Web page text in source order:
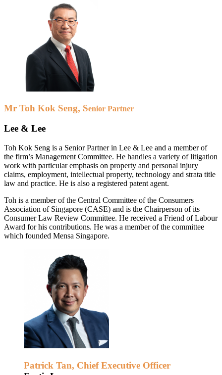
Mr Toh Kok Seng, Senior Partner
Lee & Lee
Toh Kok Seng is a Senior Partner in Lee & Lee and a member of
the firm’s Management Committee. He handles a variety of litigation
work with particular emphasis on property and personal injury
claims, employment, intellectual property, technology and strata title
law and practice. He is also a registered patent agent.
Toh is a member of the Central Committee of the Consumers
Association of Singapore (CASE) and is the Chairperson of its
Consumer Law Review Committee. He received a Friend of Labour
Award for his contributions. He was a member of the committee
which founded Mensa Singapore.
Patrick Tan, Chief Executive Officer